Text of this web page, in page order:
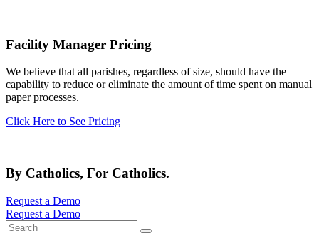
Facility Manager Pricing
We believe that all parishes, regardless of size, should have the
capability to reduce or eliminate the amount of time spent on manual
paper processes.
Click Here to See Pricing
By Catholics, For Catholics.
Request a Demo
Request a Demo